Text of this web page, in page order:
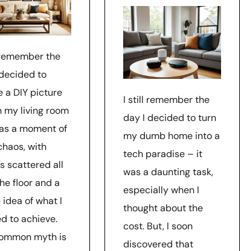
the
to
a DIY picture
my living room
a moment of
with
scattered all
floor and a
idea of what I
to achieve.
myth is
I still remember the
day I decided to turn
my dumb home into a
tech paradise – it
was a daunting task,
especially when I
thought about the
cost. But, I soon
discovered that